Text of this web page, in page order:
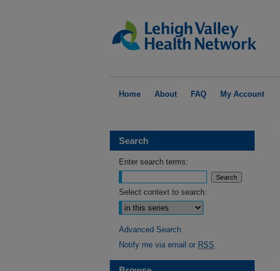
Home About FAQ My Account
Search
Enter search terms:
Select context to search:
Advanced Search
Notify me via email or RSS